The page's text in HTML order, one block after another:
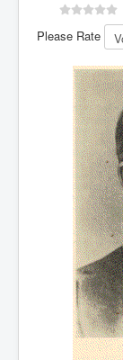
Please Rate